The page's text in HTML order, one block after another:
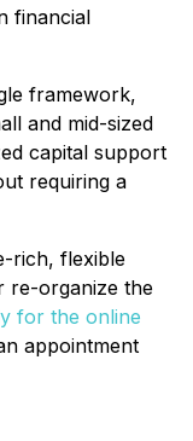
financial
framework,
and mid-sized
capital support
requiring a
rich, flexible
re-organize the
for the online
appointment